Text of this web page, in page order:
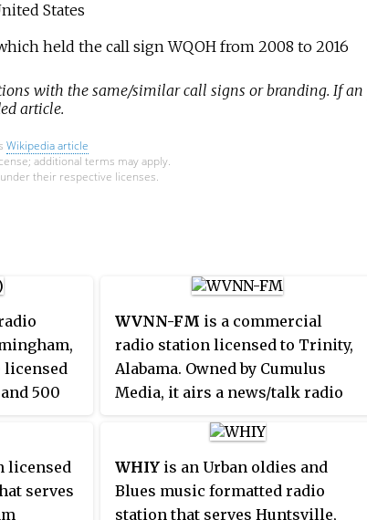
States
held the call sign WQOH from 2008 to 2016
with the same/similar call signs or branding. If an
article.
Wikipedia article
additional terms may apply.
their respective licenses.
licensed
500
the
UAB
WVNN-FM is a commercial
radio station licensed to Trinity,
Alabama. Owned by Cumulus
Media, it airs a news/talk radio
770 AM, which is
licensed to Athens, Alabama. The
stations are branded as
"NewsTalk 770 AM/92.5 FM
licensed
serves
WHIY is an Urban oldies and
Blues music formatted radio
station that serves Huntsville,